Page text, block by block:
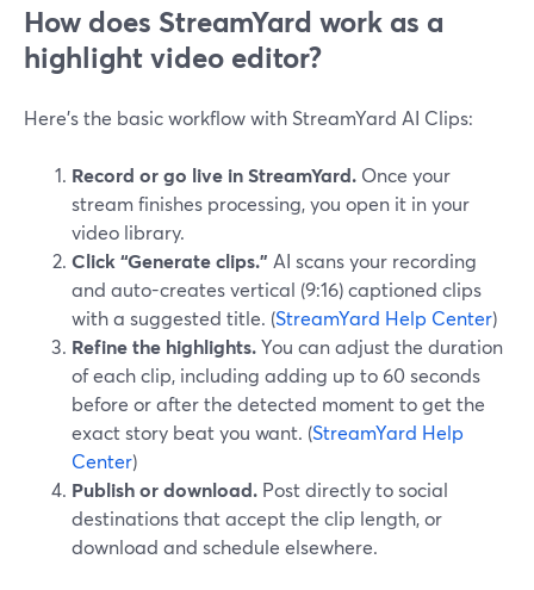
How does StreamYard work as a
highlight video editor?
Here’s the basic workflow with StreamYard AI Clips:
Record or go live in StreamYard. Once your
stream finishes processing, you open it in your
video library.
Click “Generate clips.” AI scans your recording
and auto-creates vertical (9:16) captioned clips
with a suggested title. (StreamYard Help Center)
Refine the highlights.You can adjust the duration
of each clip, including adding up to 60 seconds
before or after the detected moment to get the
exact story beat you want. (StreamYard Help
Center)
Publish or download. Post directly to social
destinations that accept the clip length, or
download and schedule elsewhere.